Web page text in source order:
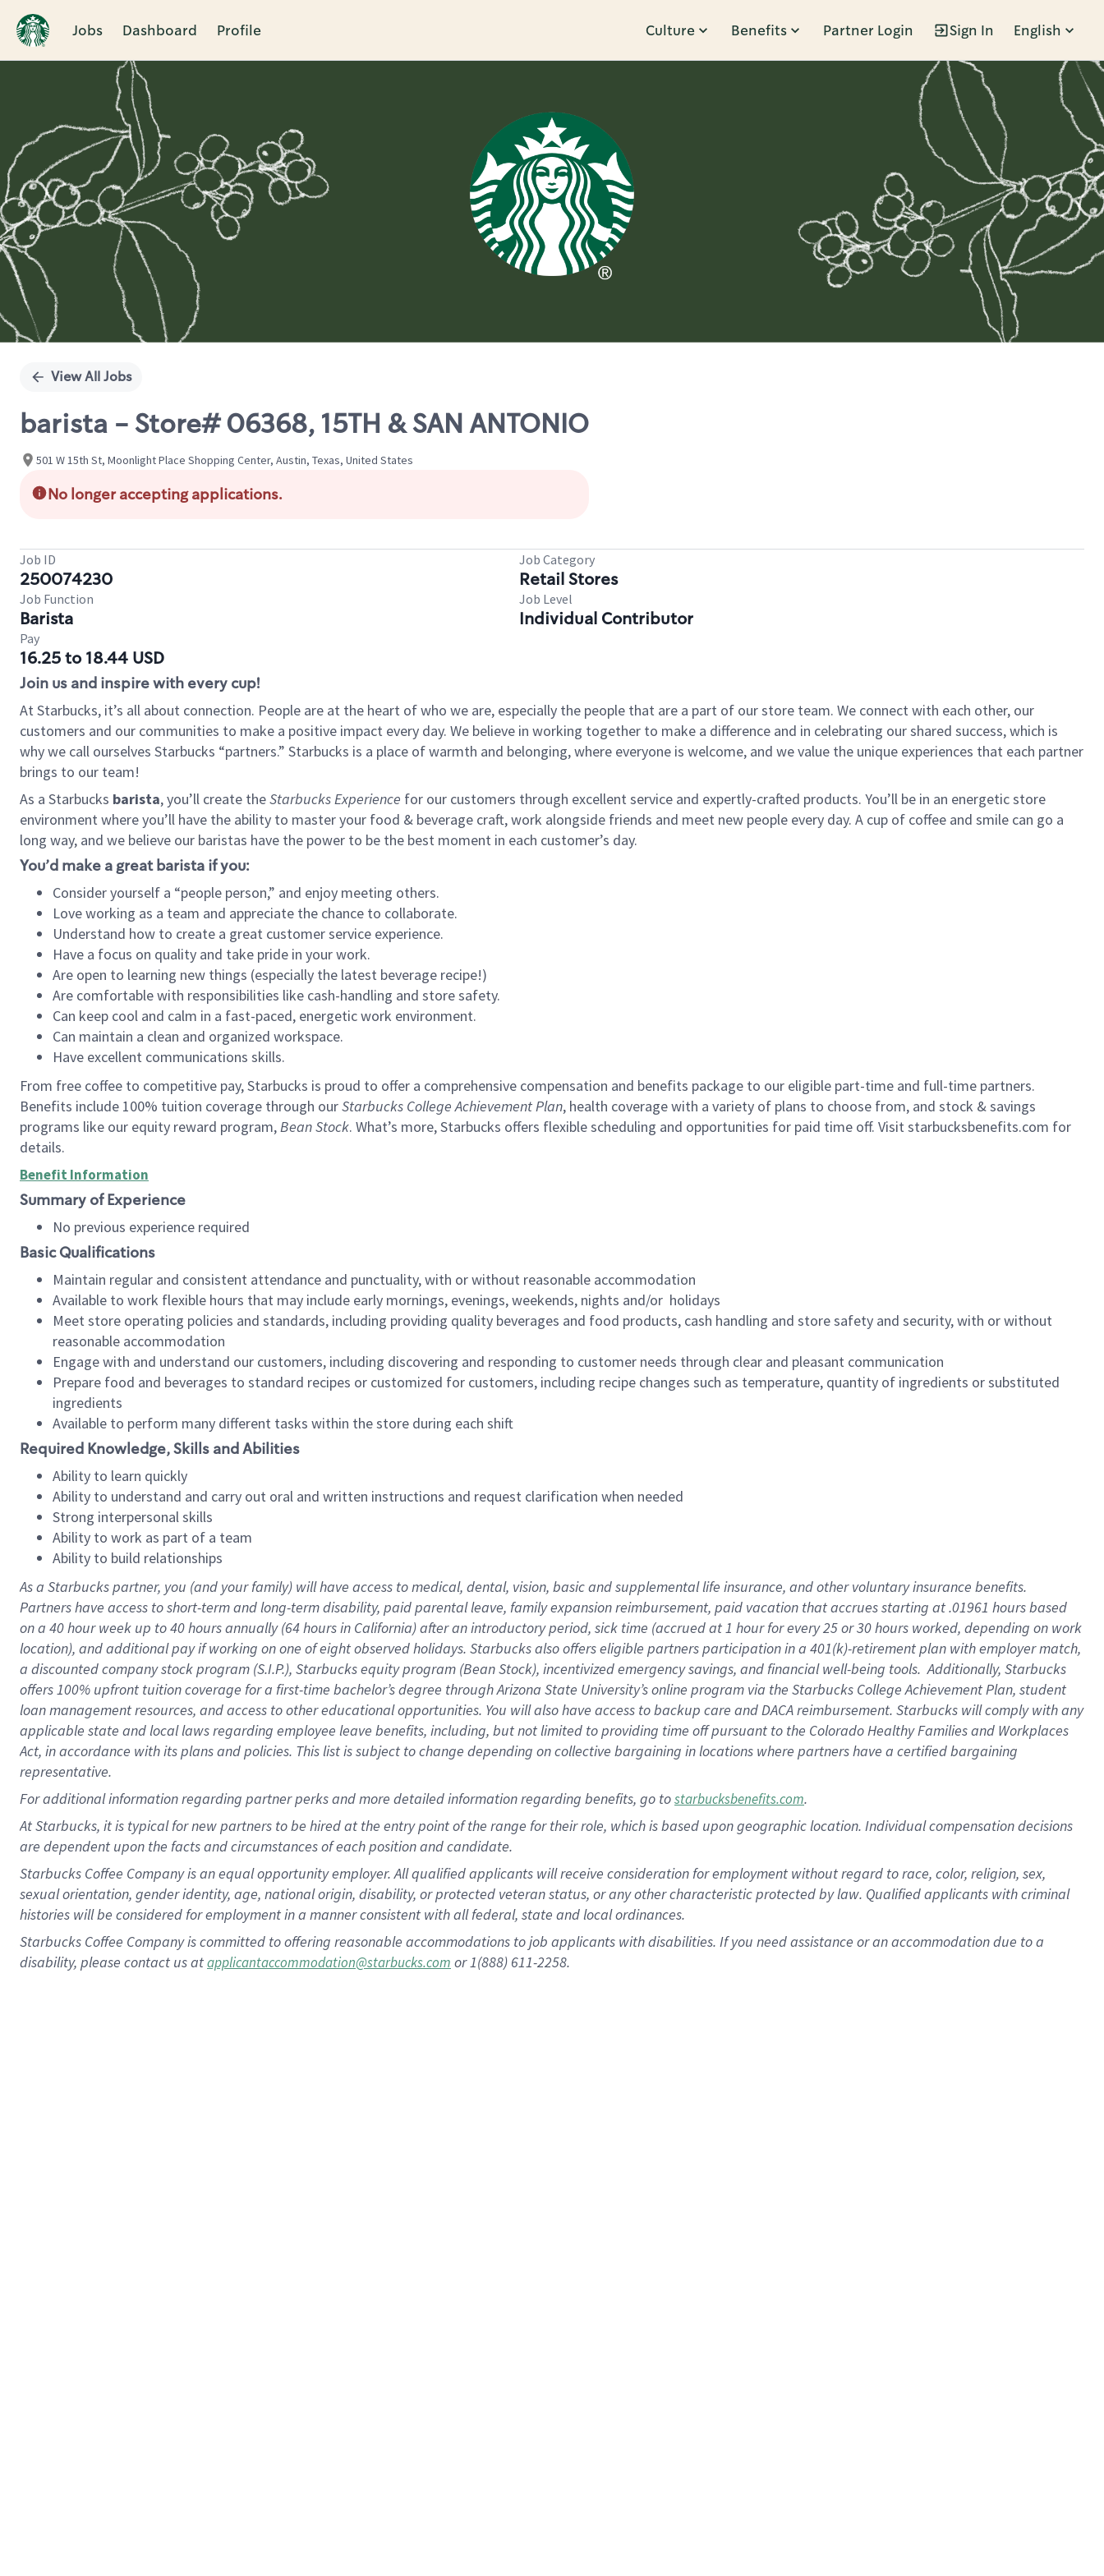
Jobs Dashboard Profile Culture Benefits Partner Login Sign In English
Single
View All Jobs
barista - Store# 06368, 15TH & SAN ANTONIO
501 W 15th St, Moonlight Place Shopping Center, Austin, Texas, United States
No longer accepting applications.
Job ID
250074230
Job Category
Retail Stores
Job Function
Barista
Job Level
Individual Contributor
Pay
16.25 to 18.44 USD
Join us and inspire with every cup!
At Starbucks, it’s all about connection. People are at the heart of who we are, especially the people that are a part of our store team. We connect with each other, our
customers and our communities to make a positive impact every day. We believe in working together to make a difference and in celebrating our shared success, which is
why we call ourselves Starbucks “partners.” Starbucks is a place of warmth and belonging, where everyone is welcome, and we value the unique experiences that each partner
brings to our team!
As a Starbucks barista, you’ll create theStarbucks Experience for our customers through excellent service and expertly-crafted products. You’ll be in an energetic store
environment where you’ll have the ability to master your food & beverage craft, work alongside friends and meet new people every day. A cup of coffee and smile can go a
long way, and we believe our baristas have the power to be the best moment in each customer’s day.
You’d make a great barista if you:
Consider yourself a “people person,” and enjoy meeting others.
Love working as a team and appreciate the chance to collaborate.
Understand how to create a great customer service experience.
Have a focus on quality and take pride in your work.
Are open to learning new things (especially the latest beverage recipe!)
Are comfortable with responsibilities like cash-handling and store safety.
Can keep cool and calm in a fast-paced, energetic work environment.
Can maintain a clean and organized workspace.
Have excellent communications skills.
From free coffee to competitive pay, Starbucks is proud to offer a comprehensive compensation and benefits package to our eligible part-time and full-time partners.
Benefits include 100% tuition coverage through ourStarbucks College Achievement Plan, health coverage with a variety of plans to choose from, and stock & savings
programs like our equity reward program,Bean Stock. What’s more, Starbucks offers flexible scheduling and opportunities for paid time off. Visit starbucksbenefits.com for
details.
Benefit Information
Summary of Experience
No previous experience required
Basic Qualifications
Maintain regular and consistent attendance and punctuality, with or without reasonable accommodation
Available to work flexible hours that may include early mornings, evenings, weekends, nights and/or holidays
Meet store operating policies and standards, including providing quality beverages and food products, cash handling and store safety and security, with or without
reasonable accommodation
Engage with and understand our customers, including discovering and responding to customer needs through clear and pleasant communication
Prepare food and beverages to standard recipes or customized for customers, including recipe changes such as temperature, quantity of ingredients or substituted
ingredients
Available to perform many different tasks within the store during each shift
Required Knowledge, Skills and Abilities
Ability to learn quickly
Ability to understand and carry out oral and written instructions and request clarification when needed
Strong interpersonal skills
Ability to work as part of a team
Ability to build relationships
As a Starbuckspartner, you (and your family) will have access to medical, dental, vision, basicand supplementallife insurance, andother voluntary insurance benefits.
Partners have access toshort-term and long-term disability, paid parental leave, familyexpansionreimbursement, paid vacation thataccrues starting at .01961 hours based
on a 40 hourweek up to40 hoursannually (64 hoursin California)after an introductory period, sick time (accrued at1 hour for every25 or 30 hours worked, depending on work
location), andadditional payif working onone ofeightobservedholidays. Starbucks also offerseligible partnersparticipation in a 401(k)-retirementplan with employer match,
a discounted company stockprogram (S.I.P.), Starbucks equity program (Bean Stock), incentivizedemergency savings, and financial well-being tools.Additionally, Starbucks
offers100% upfront tuitioncoverage for a first-time bachelor’s degree through Arizona State University’s online program via the Starbucks College Achievement Plan, student
loan management resources, and access to other educationalopportunities. You will also have access to backup care andDACA reimbursement. Starbucks willcomply withany
applicable state and local lawsregarding employee leave benefits, including, but not limited to providing time offpursuant to the Colorado Healthy Families and Workplaces
Act, in accordance withitsplans andpolicies. This list is subject to change depending on collective bargaining in locations where partners have a certified bargaining
representative.
Foradditionalinformation regarding partnerperksand more detailedinformationregarding benefits, go tostarbucksbenefits.com.
At Starbucks, it is typical for new partners to be hired at the entry point of the range for their role, which is based upon geographic location. Individual compensation decisions
are dependent upon the facts and circumstances of each position and candidate.
Starbucks Coffee Company is an equal opportunity employer. All qualified applicants will receive consideration for employment without regard to race, color, religion, sex,
sexual orientation, gender identity, age, national origin, disability, or protected veteran status, or any other characteristic protected by law. Qualified applicants with criminal
histories will be considered for employment in a manner consistent with all federal, state and local ordinances.
Starbucks Coffee Company is committed to offering reasonable accommodations to job applicants with disabilities. If you need assistance or an accommodation due to a
disability, please contact us atapplicantaccommodation@starbucks.com or 1(888) 611-2258.